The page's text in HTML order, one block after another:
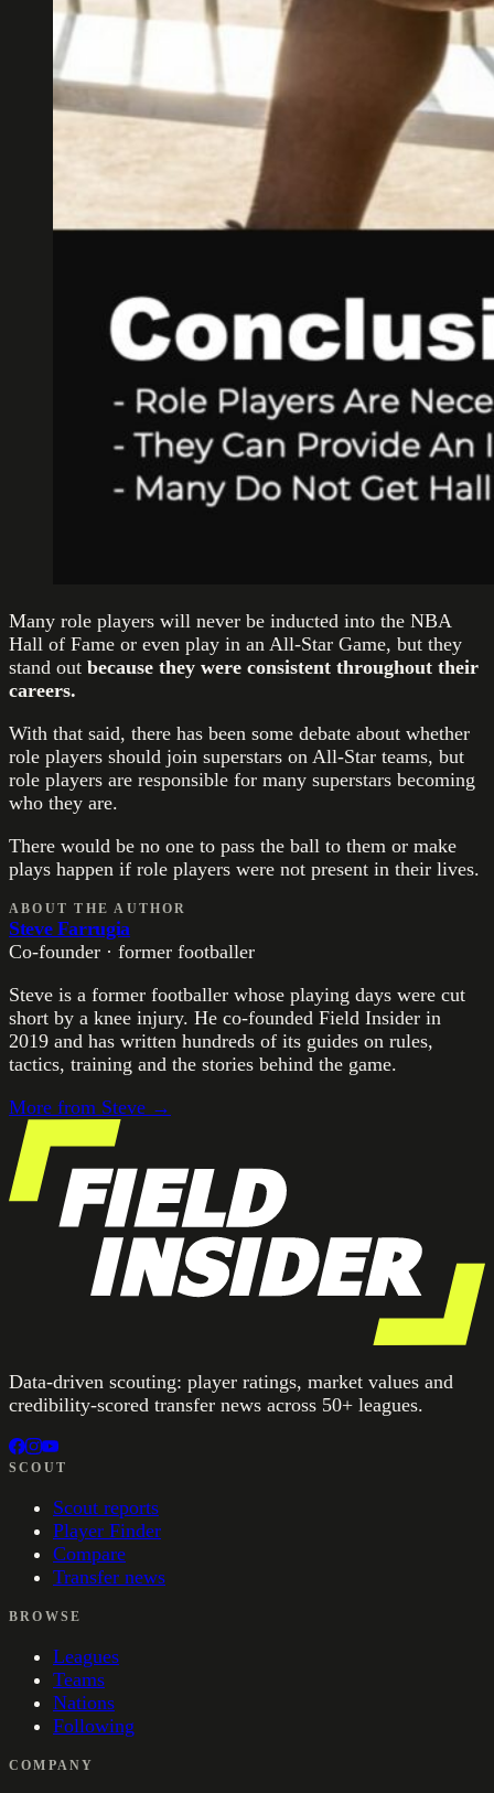
Many role players will never be inducted into the NBA
Hall of Fame or even play in an All-Star Game, but they
stand out because they were consistent throughout their
careers.
With that said, there has been some debate about whether
role players should join superstars on All-Star teams, but
role players are responsible for many superstars becoming
who they are.
There would be no one to pass the ball to them or make
plays happen if role players were not present in their lives.
ABOUT THE AUTHOR
Steve Farrugia
Co-founder · former footballer
Steve is a former footballer whose playing days were cut
short by a knee injury. He co-founded Field Insider in
2019 and has written hundreds of its guides on rules,
tactics, training and the stories behind the game.
More from Steve →
Data-driven scouting: player ratings, market values and
credibility-scored transfer news across 50+ leagues.
SCOUT
Scout reports
Player Finder
Compare
Transfer news
BROWSE
Leagues
Teams
Nations
Following
COMPANY